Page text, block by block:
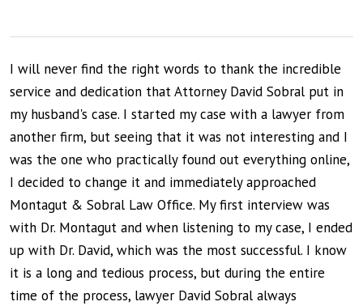
I will never find the right words to thank the incredible
service and dedication that Attorney David Sobral put in
my husband's case. I started my case with a lawyer from
another firm, but seeing that it was not interesting and I
was the one who practically found out everything online,
I decided to change it and immediately approached
Montagut & Sobral Law Office. My first interview was
with Dr. Montagut and when listening to my case, I ended
up with Dr. David, which was the most successful. I know
it is a long and tedious process, but during the entire
time of the process, lawyer David Sobral always